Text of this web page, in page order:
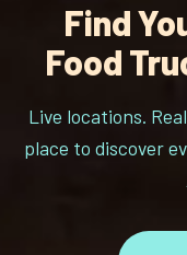
Find
Food
Live locations.
place to discover